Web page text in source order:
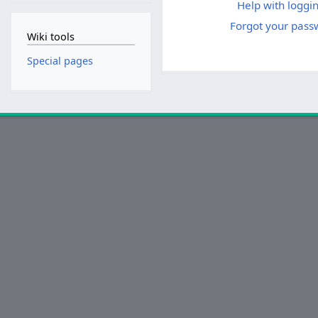
Help with
Forgot your
Wiki tools
Special pages